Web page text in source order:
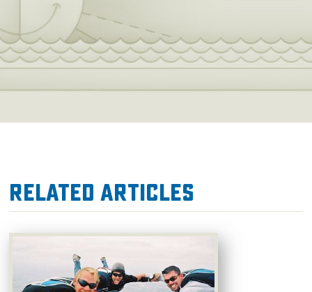
Related Articles